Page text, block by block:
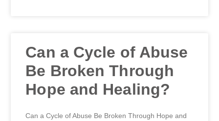
Can a Cycle of Abuse
Be Broken Through
Hope and Healing?
Can a Cycle of Abuse Be Broken Through Hope and